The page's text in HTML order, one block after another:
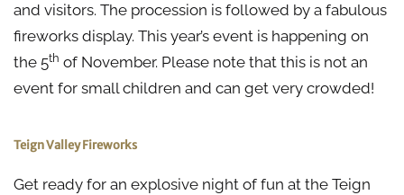
and visitors. The procession is followed by a fabulous
fireworks display. This year’s event is happening on
the 5th of November. Please note that this is not an
event for small children and can get very crowded!
Teign Valley Fireworks
Get ready for an explosive night of fun at the Teign